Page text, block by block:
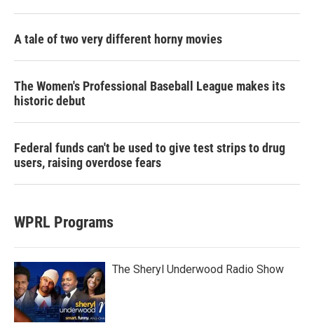
A tale of two very different horny movies
The Women's Professional Baseball League makes its
historic debut
Federal funds can't be used to give test strips to drug
users, raising overdose fears
WPRL Programs
The Sheryl Underwood Radio Show